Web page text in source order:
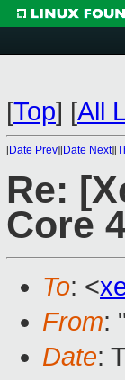
[Top] [All
[Date Prev][Date Next][
Re:
Core
To: <
From:
Date: